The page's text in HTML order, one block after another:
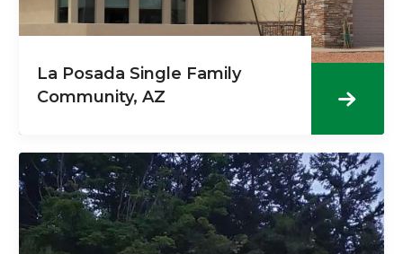
La Posada Single Family
Community, AZ